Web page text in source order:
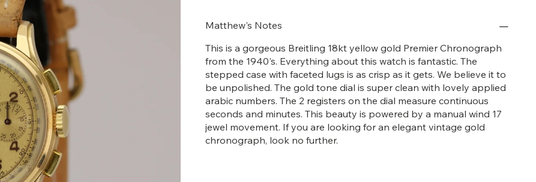
Matthew's Notes
This is a gorgeous Breitling 18kt yellow gold Premier Chronograph
from the 1940's. Everything about this watch is fantastic. The
stepped case with faceted lugs is as crisp as it gets. We believe it to
be unpolished. The gold tone dial is super clean with lovely applied
arabic numbers. The 2 registers on the dial measure continuous
seconds and minutes. This beauty is powered by a manual wind 17
jewel movement. If you are looking for an elegant vintage gold
chronograph, look no further.